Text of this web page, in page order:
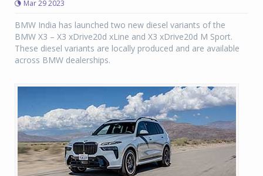
Mar 29 2023
BMW India has launched two new diesel variants of the
BMW X3 – X3 xDrive20d xLine and X3 xDrive20d M Sport.
These diesel variants are locally produced and are available
across BMW dealerships.